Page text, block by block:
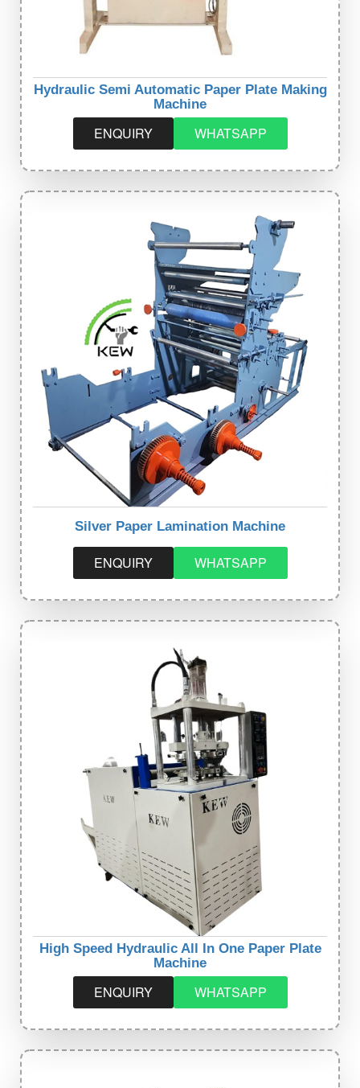
Hydraulic Semi Automatic Paper Plate Making
Machine
ENQUIRY WHATSAPP
Silver Paper Lamination Machine
ENQUIRY WHATSAPP
High Speed Hydraulic All In One Paper Plate
Machine
ENQUIRY WHATSAPP